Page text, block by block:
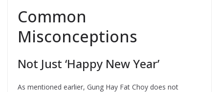
Common
Misconceptions
Not Just ‘Happy New Year’
As mentioned earlier, Gung Hay Fat Choy does not